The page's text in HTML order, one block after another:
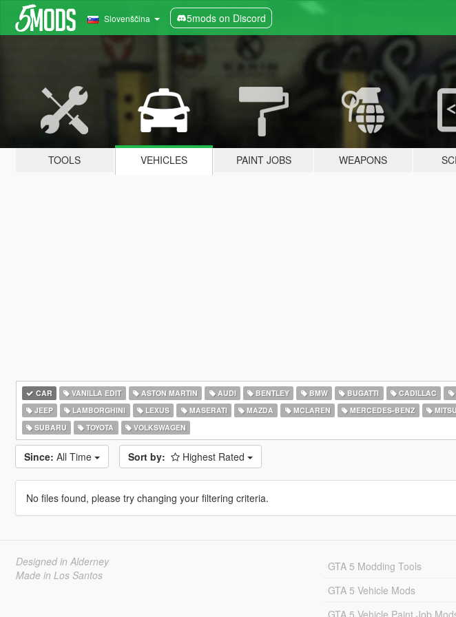
Slovenščina 5mods on Discord
TOOLS VEHICLES PAINT JOBS WEAPONS
CAR VANILLA EDIT ASTON MARTIN AUDI BENTLEY BMW BUGATTI CADILLAC
JEEP
LAMBORGHINI LEXUS MASERATI MAZDA MCLAREN MERCEDES-BENZ
SUBARU
TOYOTA VOLKSWAGEN
Since: All Time Sort by: Highest Rated
No files found, please try changing your filtering criteria.
Designed in Alderney
Made in Los Santos
GTA 5 Modding Tools
GTA 5 Vehicle Mods
GTA 5 Vehicle Paint Job